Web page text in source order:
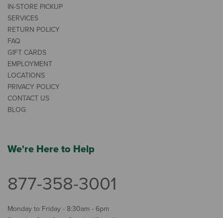
IN-STORE PICKUP
SERVICES
RETURN POLICY
FAQ
GIFT CARDS
EMPLOYMENT
LOCATIONS
PRIVACY POLICY
CONTACT US
BLOG
We're Here to Help
877-358-3001
Monday to Friday - 8:30am - 6pm